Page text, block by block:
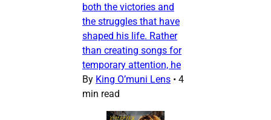
both the victories and
the struggles that have
shaped his life. Rather
than creating songs for
temporary attention, he
By King O’muni Lens • 4
min read